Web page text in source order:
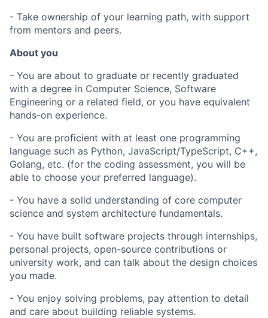
- Take ownership of your learning path, with support
from mentors and peers.
About you
- You are about to graduate or recently graduated
with a degree in Computer Science, Software
Engineering or a related field, or you have equivalent
hands-on experience.
- You are proficient with at least one programming
language such as Python, JavaScript/TypeScript, C++,
Golang, etc. (for the coding assessment, you will be
able to choose your preferred language).
- You have a solid understanding of core computer
science and system architecture fundamentals.
- You have built software projects through internships,
personal projects, open-source contributions or
university work, and can talk about the design choices
you made.
- You enjoy solving problems, pay attention to detail
and care about building reliable systems.